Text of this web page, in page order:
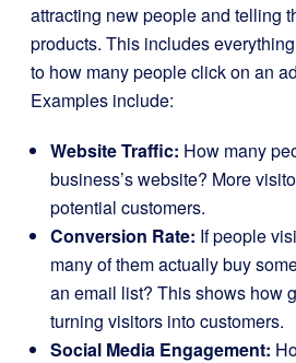
attracting new people and telling
products. This includes
to how many people click on an
Examples include:
Website Traffic: How many
business’s website? More
potential customers.
Conversion Rate: If people
many of them actually buy
an email list? This shows how
turning visitors into customers.
Social Media Engagement: